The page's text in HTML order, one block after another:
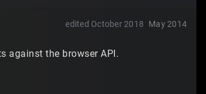
May 2014
edited October 2018
against the browser API.